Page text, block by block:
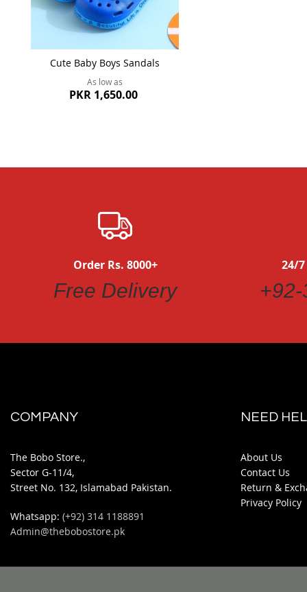
Cute Baby Boys Sandals
As low as
PKR 1,650.00
Order Rs. 8000+
Free Delivery
24/
COMPANY
The Bobo Store.,
Sector G-11/4,
Street No. 132, Islamabad Pakistan.
Whatsapp: (+92) 314 1188891
Admin@thebobostore.pk
NEED
About Us
Contact Us
Return &
Privacy Policy